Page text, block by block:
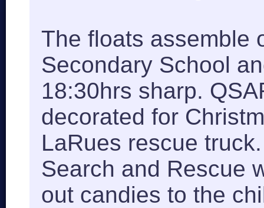
The floats assemble
Secondary School
18:30hrs sharp.
decorated for
LaRues rescue
Search and Rescue
out candies to the